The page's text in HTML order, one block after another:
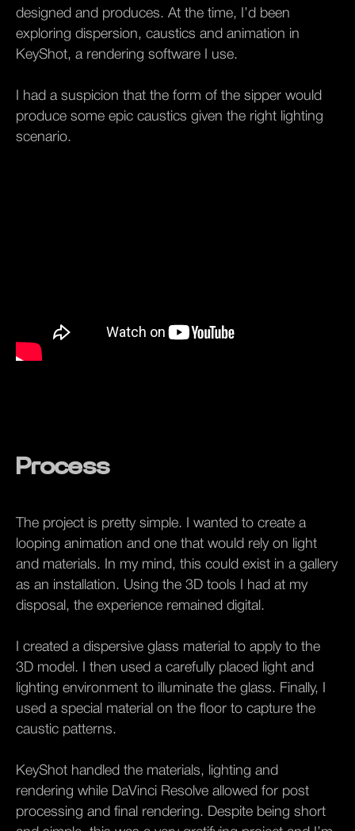
designed and produces. At the time, I’d been
exploring dispersion, caustics and animation in
KeyShot, a rendering software I use.
I had a suspicion that the form of the sipper would
produce some epic caustics given the right lighting
scenario.
Process
The project is pretty simple. I wanted to create a
looping animation and one that would rely on light
and materials. In my mind, this could exist in a gallery
as an installation. Using the 3D tools I had at my
disposal, the experience remained digital.
I created a dispersive glass material to apply to the
3D model. I then used a carefully placed light and
lighting environment to illuminate the glass. Finally, I
used a special material on the floor to capture the
caustic patterns.
KeyShot handled the materials, lighting and
rendering while DaVinci Resolve allowed for post
processing and final rendering. Despite being short